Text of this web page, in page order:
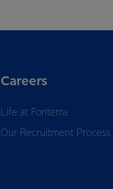
Careers
Life at Fonterra
Our Recruitment Process